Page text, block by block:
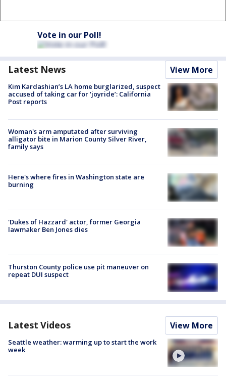
Vote in our Poll!
Latest News View More
Kim Kardashian’s LA home burglarized, suspect
accused of taking car for ‘joyride’: California
Post reports
Woman's arm amputated after surviving
alligator bite in Marion County Silver River,
family says
Here's where fires in Washington state are
burning
'Dukes of Hazzard' actor, former Georgia
lawmaker Ben Jones dies
Thurston County police use pit maneuver on
repeat DUI suspect
Latest Videos View More
Seattle weather: warming up to start the work
week